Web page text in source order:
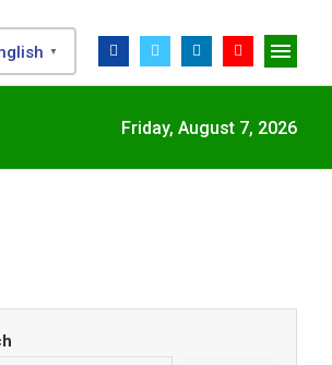
▼
Friday, August 7, 2026
MARIAKANI SUBSTATION UNLOCKS